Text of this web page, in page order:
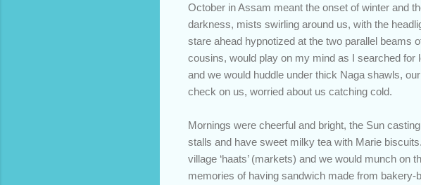
October in Assam meant the onset of winter and
darkness, mists swirling around us, with the
stare ahead hypnotized at the two parallel beams
cousins, would play on my mind as I searched for
and we would huddle under thick Naga shawls,
check on us, worried about us catching cold.
Mornings were cheerful and bright, the Sun
stalls and have sweet milky tea with Marie
village ‘haats’ (markets) and we would munch
memories of having sandwich made from